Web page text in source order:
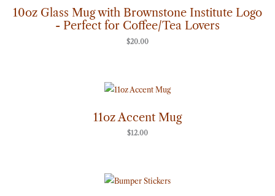
10oz Glass Mug with Brownstone Institute Logo
- Perfect for Coffee/Tea Lovers
$20.00
11oz Accent Mug
$12.00
range: